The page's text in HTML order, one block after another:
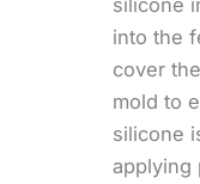
into the
cover
mold to
silicone
applying